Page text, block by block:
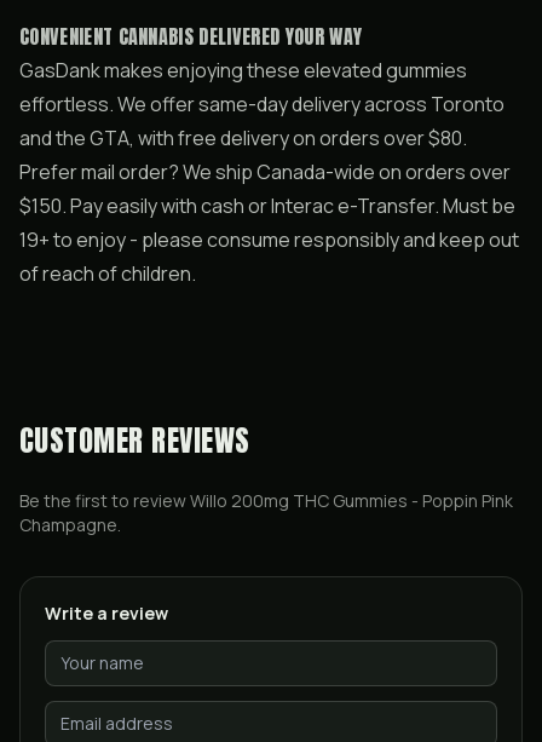
CONVENIENT CANNABIS DELIVERED YOUR WAY
GasDank makes enjoying these elevated gummies
effortless. We offer same-day delivery across Toronto
and the GTA, with free delivery on orders over $80.
Prefer mail order? We ship Canada-wide on orders over
$150. Pay easily with cash or Interac e-Transfer. Must be
19+ to enjoy - please consume responsibly and keep out
of reach of children.
CUSTOMER REVIEWS
Be the first to reviewWillo 200mg THC Gummies - Poppin Pink
Champagne.
Write a review